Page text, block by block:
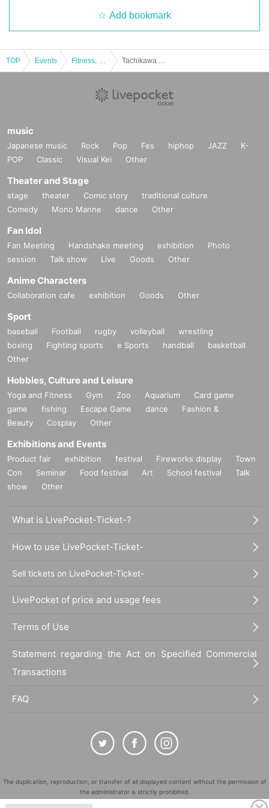
in various media, including the internet, in video production
s, etc.
●Please note that any footage and images taken on the da
y may be used as documentary videos or for the organizer
●Prohibited items when photographing cosplayers
・Photographing in a way that makes it unclear that you ar
e photographing, or taking secret photographs
・Shooting using a reflector or strong light
・Photography that may obstruct the passage of people ar
ound you
・Forcing cosplayers to pose
・Shooting from an extremely low angle
・Close-up shots of breasts, buttocks, private parts, etc.
・Photographing using equipment not commonly used by t
he general public, such as drones, infrared cameras, and s
pecial small cameras
・Shooting while standing on a ladder or other platform
・Commercial photography and photo-taking for reporting
purposes
-Other behavior that the staff deems inappropriate
●At the fan event, please refrain from giving any of the follo
wing items to Artist.
・Handmade items other than letters and message cards (i
ncluding food and non-food items)
・ Opened used goods ※ Unopened goods of second-han
・Fresh foods and flowers (items that cannot be stored at r
・Excessively large
・Cash and vouchers (gift cards, prepaid cards, gift catalog
・Items applied to the skin (cosmetics, perfume, bath salts,
・Dangerous items (gunpowder, fireworks, knives, etc.)
・Living things (animals, plants, insects)
Add bookmark
TOP Events
music
Japanese music Rock Pop Fes hiphop JAZZ
K-
POP
Classic Visual Kei Other
Theater and Stage
stage theater Comic story
traditional culture
Comedy
Mono Manne dance Other
Fan Idol
Fan Meeting Handshake meeting exhibition
Photo
session
Talk show Live Goods Other
Anime Characters
Collaboration cafe exhibition Goods Other
Sport
baseball Football rugby volleyball
wrestling
boxing
Fighting sports e Sports handball
basketball
Other
Hobbies, Culture and Leisure
Yoga and Fitness Gym Zoo Aquarium
Card game
game
fishing Escape Game dance
Fashion &
Beauty
Cosplay Other
Exhibitions and Events
Product fair exhibition festival Fireworks display
Town
Con
Seminar Food festival Art School festival
Talk
show
Other
What is LivePocket-Ticket-?
How to use LivePocket-Ticket-
Sell tickets on LivePocket-Ticket-
LivePocket of price and usage fees
Terms of Use
Statement regarding the Act on Specified Commercial
Transactions
FAQ
The duplication, reproduction, or transfer of all displayed content without the permission of
the administrator is strictly prohibited.